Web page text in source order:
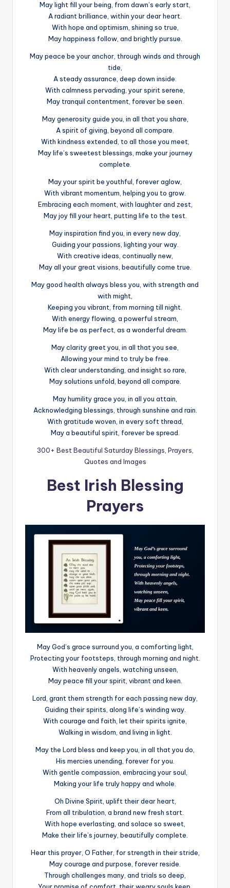
May light fill your being, from dawn’s early start,
A radiant brilliance, within your dear heart.
With hope and optimism, shining so true,
May happiness follow, and brightly pursue.
May peace be your anchor, through winds and through
tide,
A steady assurance, deep down inside.
With calmness pervading, your spirit serene,
May tranquil contentment, forever be seen.
May generosity guide you, in all that you share,
A spirit of giving, beyond all compare.
With kindness extended, to all those you meet,
May life’s sweetest blessings, make your journey
complete.
May your spirit be youthful, forever aglow,
With vibrant momentum, helping you to grow.
Embracing each moment, with laughter and zest,
May joy fill your heart, putting life to the test.
May inspiration find you, in every new day,
Guiding your passions, lighting your way.
With creative ideas, continually new,
May all your great visions, beautifully come true.
May good health always bless you, with strength and
with might,
Keeping you vibrant, from morning till night.
With energy flowing, a powerful stream,
May life be as perfect, as a wonderful dream.
May clarity greet you, in all that you see,
Allowing your mind to truly be free.
With clear understanding, and insight so rare,
May solutions unfold, beyond all compare.
May humility grace you, in all you attain,
Acknowledging blessings, through sunshine and rain.
With gratitude woven, in every soft thread,
May a beautiful spirit, forever be spread.
300+ Best Beautiful Saturday Blessings, Prayers,
Quotes and Images
Best Irish Blessing
Prayers
May God’s grace surround you, a comforting light,
Protecting your footsteps, through morning and night.
With heavenly angels, watching unseen,
May peace fill your spirit, vibrant and keen.
Lord, grant them strength for each passing new day,
Guiding their spirits, along life’s winding way.
With courage and faith, let their spirits ignite,
Walking in wisdom, and living in light.
May the Lord bless and keep you, in all that you do,
His mercies unending, forever for you.
With gentle compassion, embracing your soul,
Making your life truly happy and whole.
Oh Divine Spirit, uplift their dear heart,
From all tribulation, a brand new fresh start.
With hope everlasting, and solace so sweet,
Make their life’s journey, beautifully complete.
Hear this prayer, O Father, for strength in their stride,
May courage and purpose, forever reside.
Through challenges many, and trials so deep,